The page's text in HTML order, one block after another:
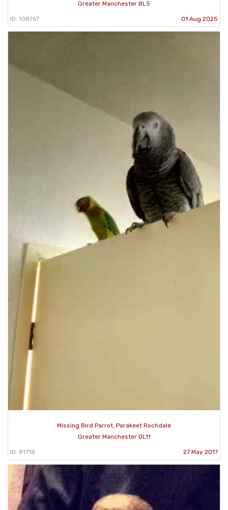
Greater Manchester BL5
ID: 108767 01 Aug 2025
Missing Bird Parrot, Parakeet Rochdale
Greater Manchester OL11
ID: 81718 27 May 2017